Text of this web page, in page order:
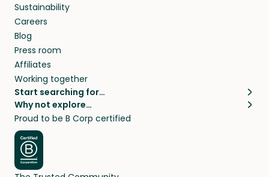
Sustainability
Careers
Blog
Press room
Affiliates
Working together
Start searching for…
Pet sitters
Cat sitters near me
Dog sitters near me
Pet sitters in London
Pet sitters in New York
Why not explore…
House sitting
Long term house sits
House sits in London
House sits in New York
Proud to be B Corp certified